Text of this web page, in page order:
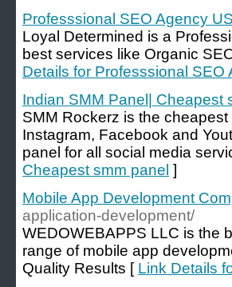
Professsional SEO Agency
Loyal Determined is a
best services like Organic
Details for Professsional SEO
Indian SMM Panel| Cheapest
SMM Rockerz is the
Instagram, Facebook and
panel for all social media
Cheapest smm panel ]
Mobile App Development
application-development/
WEDOWEBAPPS LLC is the
range of mobile app
Quality Results [ Link Details